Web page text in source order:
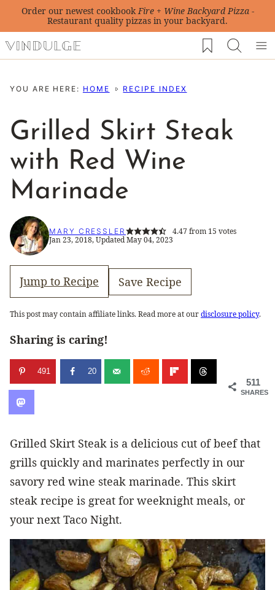
Skip
content
Order our newest cookbookFire + Wine Backyard Pizza-
Restaurant quality pizzas in your backyard.
My Favorites
YOU ARE HERE: HOME RECIPE INDEX
Grilled Skirt Steak
with Red Wine
Marinade
MARY CRESSLER 4.47 from 15 votes
Jan 23, 2018, Updated May 04, 2023
Jump to Recipe Save Recipe
This post may contain affiliate links. Read more at ourdisclosure policy.
Sharing is caring!
511
SHARES
491 20
Grilled Skirt Steak is a delicious cut of beef that
grills quickly and marinates perfectly in our
savory red wine steak marinade. This skirt
steak recipe is great for weeknight meals, or
your next Taco Night.